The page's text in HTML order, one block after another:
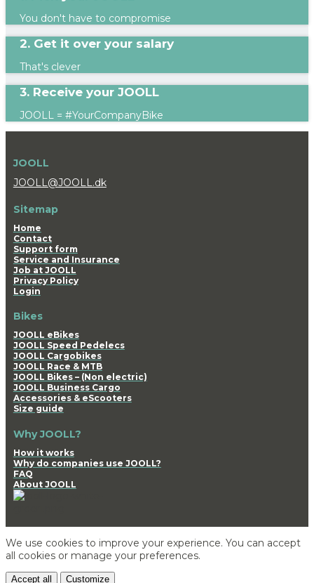
You don't have to compromise
2. Get it over your salary
That's clever
3. Receive your JOOLL
JOOLL = #YourCompanyBike
JOOLL
JOOLL@JOOLL.dk
Sitemap
Home
Contact
Support form
Service and Insurance
Job at JOOLL
Privacy Policy
Login
Bikes
JOOLL eBikes
JOOLL Speed Pedelecs
JOOLL Cargobikes
JOOLL Race & MTB
JOOLL Bikes – (Non electric)
JOOLL Business Cargo
Accessories & eScooters
Size guide
Why JOOLL?
How it works
Why do companies use JOOLL?
FAQ
About JOOLL
We use cookies to improve your experience. You can accept
all cookies or manage your preferences.
Accept all Customize